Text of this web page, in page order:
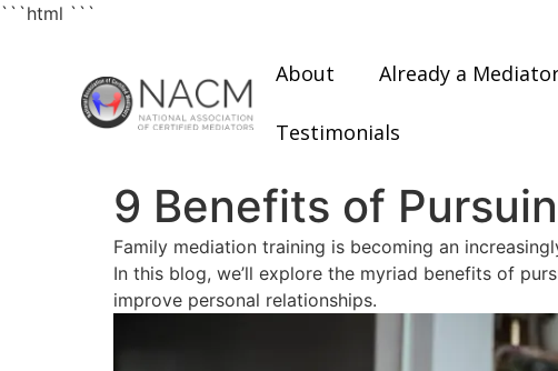
```html ```
About Already a
Testimonials
9 Benefits of
Family mediation training is becoming an
In this blog, we’ll explore the myriad benefits of
improve personal relationships.